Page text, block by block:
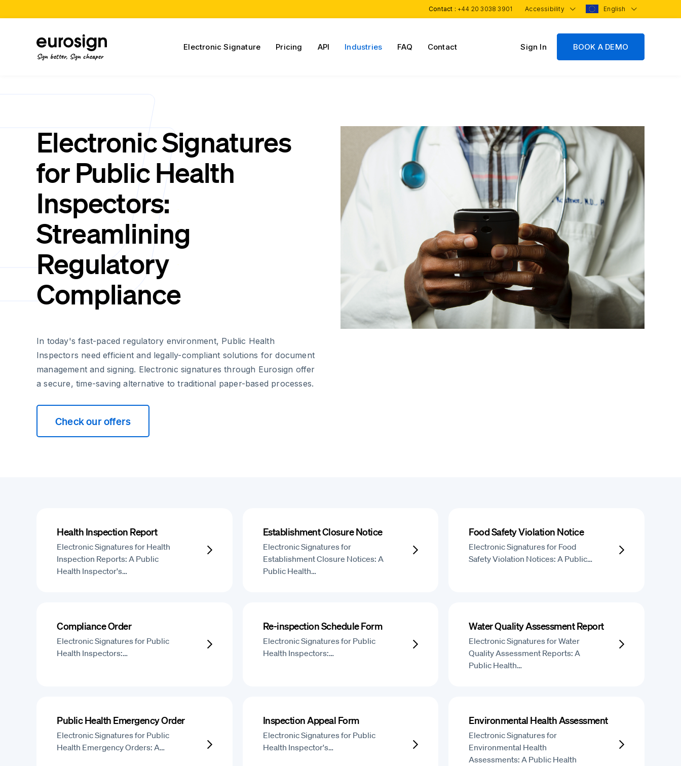
Contact : +44 20 3038 3901 Accessibility English
Sign better, Sign cheaper
Electronic Signature Pricing API Industries FAQ Contact Sign In BOOK A DEMO
Electronic Signatures
for Public Health
Inspectors:
Streamlining
Regulatory
Compliance
In today's fast-paced regulatory environment, Public Health
Inspectors need efficient and legally-compliant solutions for document
management and signing. Electronic signatures through Eurosign offer
a secure, time-saving alternative to traditional paper-based processes.
Check our offers
Health Inspection Report
Electronic Signatures for Health
Inspection Reports: A Public
Health Inspector's…
Establishment Closure Notice
Electronic Signatures for
Establishment Closure Notices: A
Public Health…
Food Safety Violation Notice
Electronic Signatures for Food
Safety Violation Notices: A Public…
Compliance Order
Electronic Signatures for Public
Health Inspectors:…
Re-inspection Schedule Form
Electronic Signatures for Public
Health Inspectors:…
Water Quality Assessment Report
Electronic Signatures for Water
Quality Assessment Reports: A
Public Health…
Public Health Emergency Order
Electronic Signatures for Public
Health Emergency Orders: A…
Inspection Appeal Form
Electronic Signatures for Public
Health Inspector's…
Environmental Health Assessment
Electronic Signatures for
Environmental Health
Assessments: A Public Health